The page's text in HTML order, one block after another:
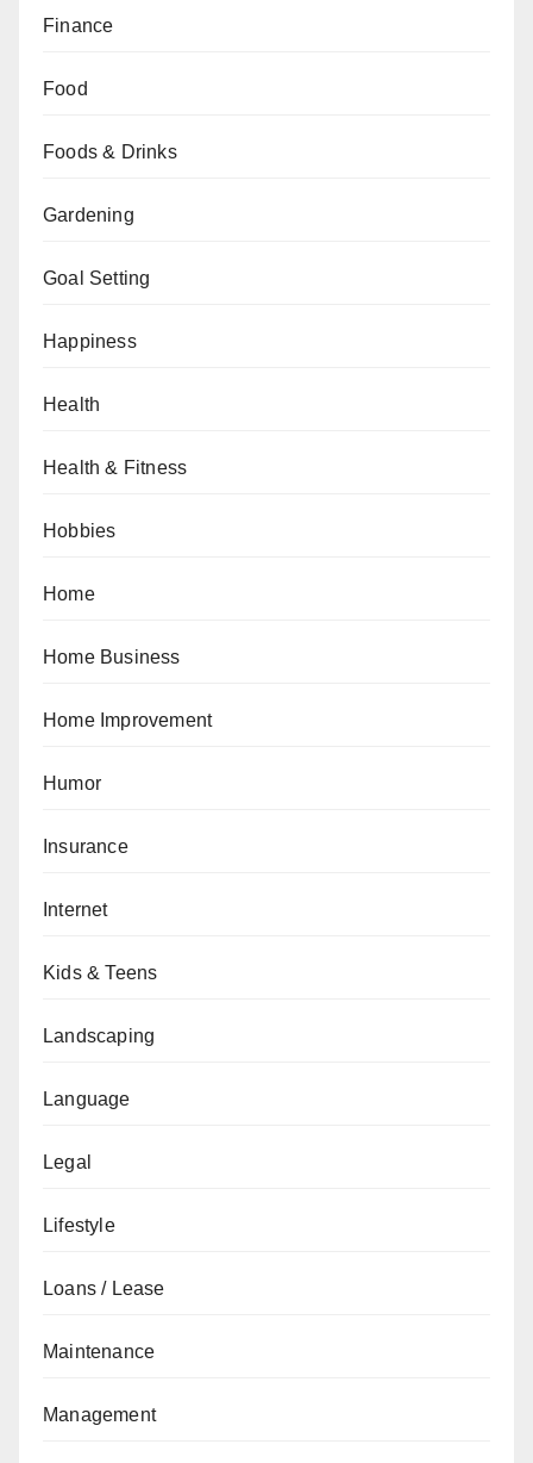
Finance
Food
Foods & Drinks
Gardening
Goal Setting
Happiness
Health
Health & Fitness
Hobbies
Home
Home Business
Home Improvement
Humor
Insurance
Internet
Kids & Teens
Landscaping
Language
Legal
Lifestyle
Loans / Lease
Maintenance
Management